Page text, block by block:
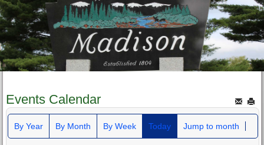
Events Calendar
By Year By Month By Week Today Jump to month